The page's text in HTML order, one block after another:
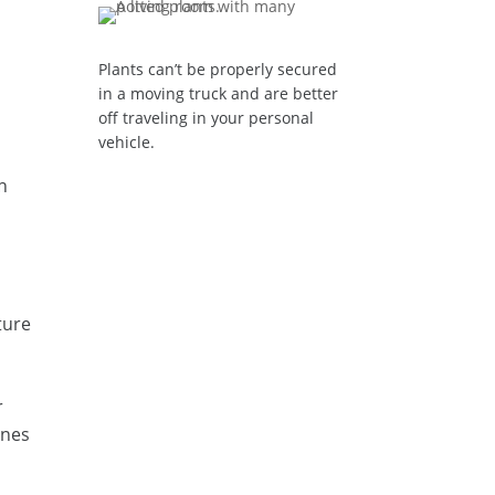
Plants can’t be properly secured
in a moving truck and are better
off traveling in your personal
vehicle.